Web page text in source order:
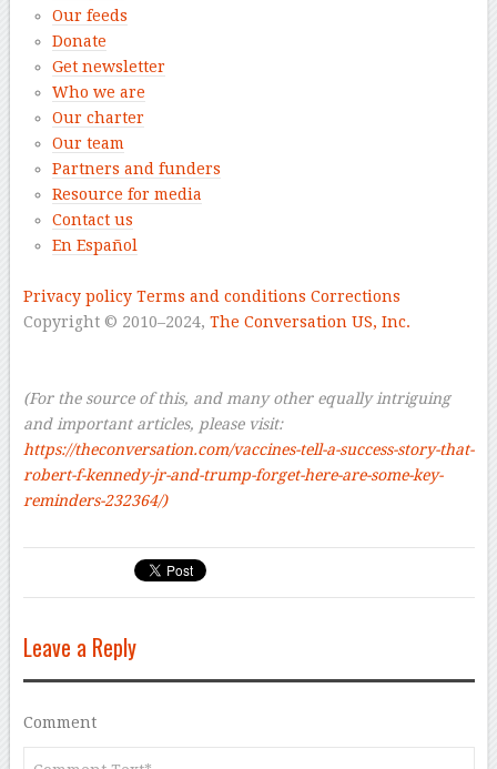
Our feeds
Donate
Get newsletter
Who we are
Our charter
Our team
Partners and funders
Resource for media
Contact us
En Español
Privacy policy Terms and conditions Corrections
Copyright © 2010–2024, The Conversation US, Inc.
(For the source of this, and many other equally intriguing
and important articles, please visit:
https://theconversation.com/vaccines-tell-a-success-story-that-
robert-f-kennedy-jr-and-trump-forget-here-are-some-key-
reminders-232364/)
Leave a Reply
Comment